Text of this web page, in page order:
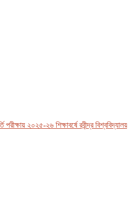
২০২৫-২৬ শিক্ষাবর্ষে রবীন্দ্র বিশ্ববিদ্যালয়,